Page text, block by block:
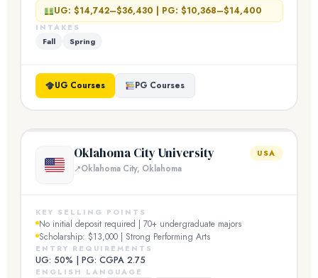
UG: $14,742–$36,430 | PG: $10,368–$14,400
INTAKES
Fall Spring
UG Courses PG Courses
Oklahoma City University
Oklahoma City, Oklahoma
USA
KEY SELLING POINTS
No initial deposit required | 70+ undergraduate majors
Scholarship: $13,000 | Strong Performing Arts
ENTRY REQUIREMENTS
UG: 50% | PG: CGPA 2.75
ENGLISH LANGUAGE